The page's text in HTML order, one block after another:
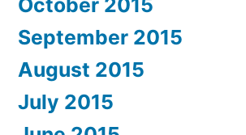
September 2015
August 2015
July 2015